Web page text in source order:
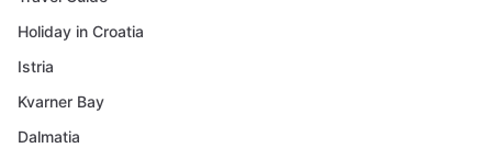
Holiday in Croatia
Istria
Kvarner Bay
Dalmatia